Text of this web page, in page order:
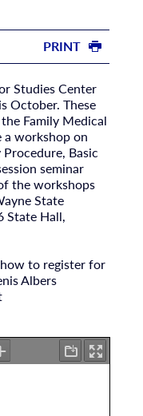
PRINT
Studies Center
October. These
Family Medical
a workshop on
Basic
seminar
the workshops
State
State Hall,
to register for
Albers